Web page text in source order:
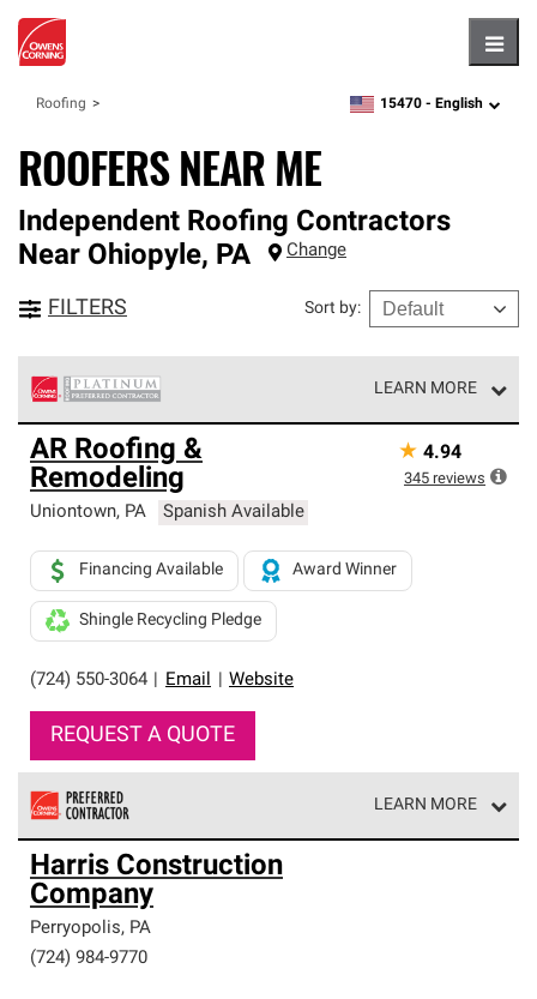
Roofing zipcode, language
15470 - English
ROOFERS NEAR ME
Independent Roofing Contractors
Near Ohiopyle, PA Change
FILTERS Sort by:
LEARN MORE
Owens Corning Roofing Platinum Preferred Contractors
are the top tier of our exclusive network and meet strict
standards for professionalism, reliability and
unparalleled craftsmanship. Only they can offer our best
roofing system warranty.
AR Roofing &
Remodeling
Uniontown, PA Spanish Available
(724) 550-3064 Email Website
Financing Available Award Winner
Shingle Recycling Pledge
REQUEST A QUOTE
★ 4.94
345 reviews
LEARN MORE
Owens Corning Roofing Preferred Contractors are part of
an exclusive network of roofing professionals who meet
high standards and strict requirements for
professionalism and reliability.
Harris Construction
Company
Perryopolis, PA
(724) 984-9770